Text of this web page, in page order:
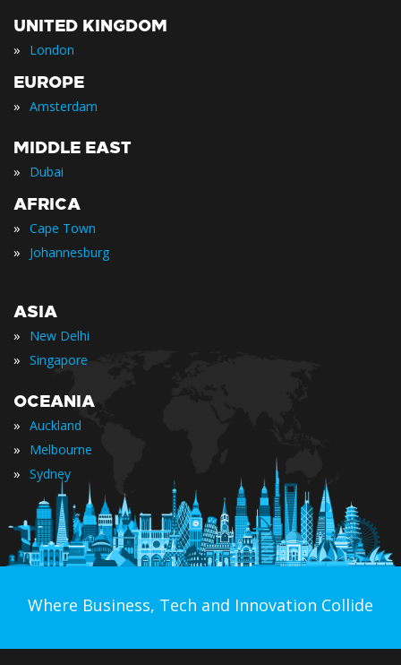
UNITED KINGDOM
» London
EUROPE
» Amsterdam
MIDDLE EAST
» Dubai
AFRICA
» Cape Town
» Johannesburg
ASIA
» New Delhi
» Singapore
OCEANIA
» Auckland
» Melbourne
» Sydney
Where Business, Tech and Innovation Collide